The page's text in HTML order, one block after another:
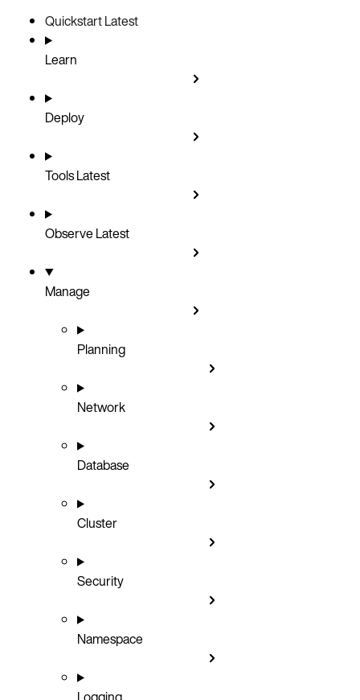
QuickstartLatest
Learn
Deploy
ToolsLatest
ObserveLatest
Manage
Planning
Network
Database
Cluster
Security
Namespace